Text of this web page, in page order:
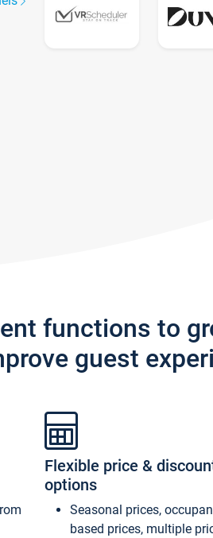
functions to
guest
Flexible price &
options
Seasonal prices,
based prices, multiple